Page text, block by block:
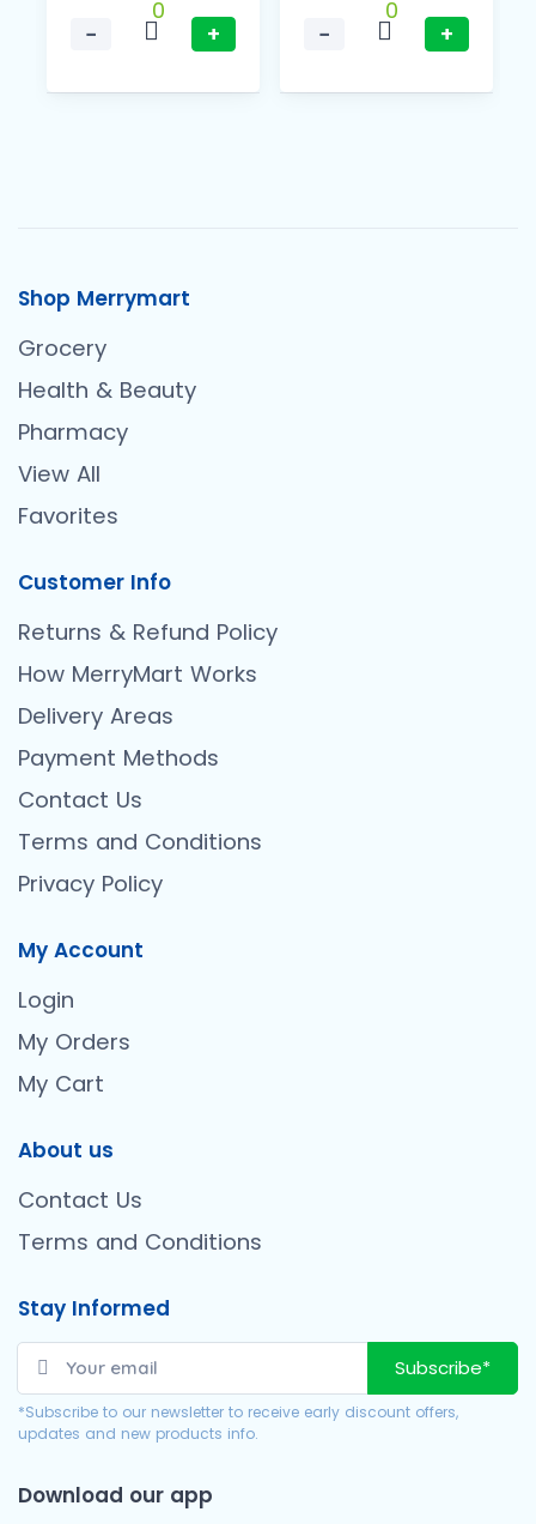
−
0
+
−
0
+
Shop Merrymart
Grocery
Health & Beauty
Pharmacy
View All
Favorites
Customer Info
Returns & Refund Policy
How MerryMart Works
Delivery Areas
Payment Methods
Contact Us
Terms and Conditions
Privacy Policy
My Account
Login
My Orders
My Cart
About us
Contact Us
Terms and Conditions
Stay Informed
Subscribe*
*Subscribe to our newsletter to receive early discount offers,
updates and new products info.
Download our app